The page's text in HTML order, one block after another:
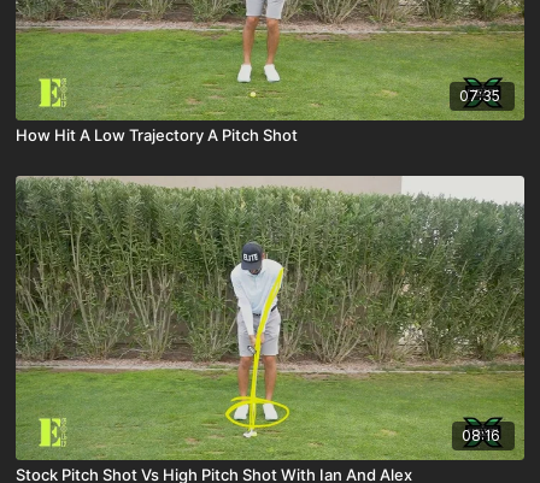
07:35
How Hit A Low Trajectory A Pitch Shot
08:16
Stock Pitch Shot Vs High Pitch Shot With Ian And Alex